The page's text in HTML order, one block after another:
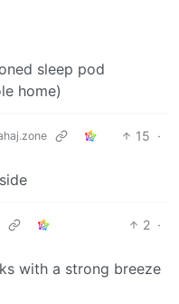
sleep pod
home)
15 ·
2 ·
with a strong breeze